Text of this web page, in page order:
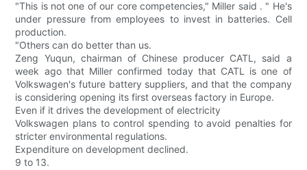
"This is not one of our core competencies," Miller said . " He's
under pressure from employees to invest in batteries. Cell
production.
"Others can do better than us.
Zeng Yuqun, chairman of Chinese producer CATL, said a
week ago that Miller confirmed today that CATL is one of
Volkswagen's future battery suppliers, and that the company
is considering opening its first overseas factory in Europe.
Even if it drives the development of electricity
Volkswagen plans to control spending to avoid penalties for
stricter environmental regulations.
Expenditure on development declined.
9 to 13.